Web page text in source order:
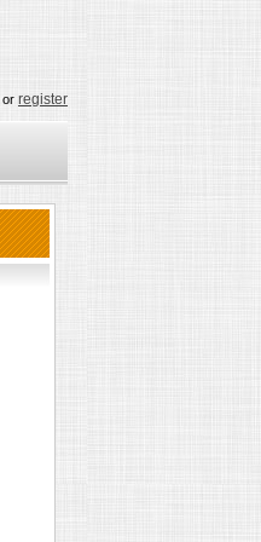
or register